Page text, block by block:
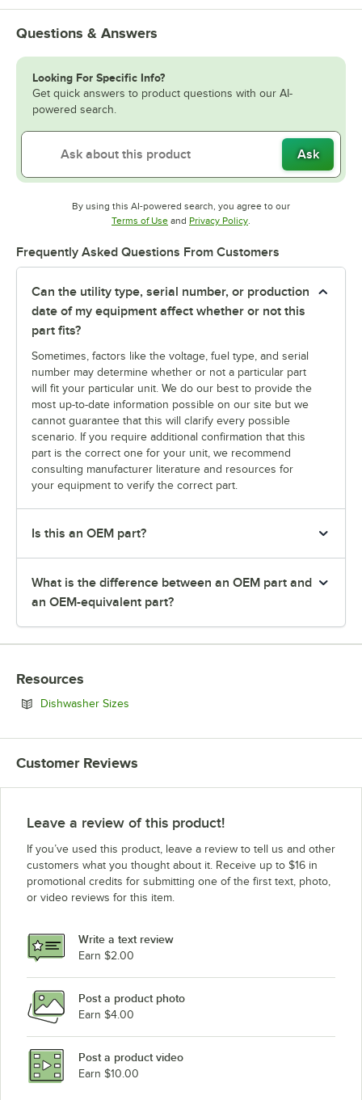
Questions & Answers
Looking For Specific Info?
Get quick answers to product questions with our AI-
powered search.
Ask
By using this AI-powered search, you agree to our
Terms of UseOpens in new tab
and Privacy PolicyOpens in new tab
Frequently Asked Questions From Customers
Can the utility type, serial number, or production
date of my equipment affect whether or not this
part fits?
Sometimes, factors like the voltage, fuel type, and serial
number may determine whether or not a particular part
will fit your particular unit. We do our best to provide the
most up-to-date information possible on our site but we
cannot guarantee that this will clarify every possible
scenario. If you require additional confirmation that this
part is the correct one for your unit, we recommend
consulting manufacturer literature and resources for
your equipment to verify the correct part.
Is this an OEM part?
What is the difference between an OEM part and
an OEM-equivalent part?
Resources
Dishwasher Sizes
Customer Reviews
Leave a review of this product!
If you’ve used this product, leave a review to tell us and other
customers what you thought about it. Receive up to $16 in
promotional credits for submitting one of the first text, photo,
or video reviews for this item.
Write a text review
Earn $2.00
Post a product photo
Earn $4.00
Post a product video
Earn $10.00